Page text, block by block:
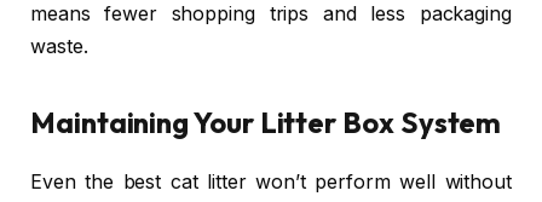
means fewer shopping trips and less packaging
waste.
Maintaining Your Litter Box System
Even the best cat litter won’t perform well without